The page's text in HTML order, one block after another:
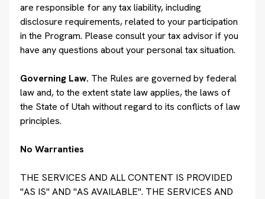
are responsible for any tax liability, including
disclosure requirements, related to your participation
in the Program. Please consult your tax advisor if you
have any questions about your personal tax situation.
Governing Law. The Rules are governed by federal
law and, to the extent state law applies, the laws of
the State of Utah without regard to its conflicts of law
principles.
No Warranties
THE SERVICES AND ALL CONTENT IS PROVIDED
"AS IS" AND "AS AVAILABLE". THE SERVICES AND